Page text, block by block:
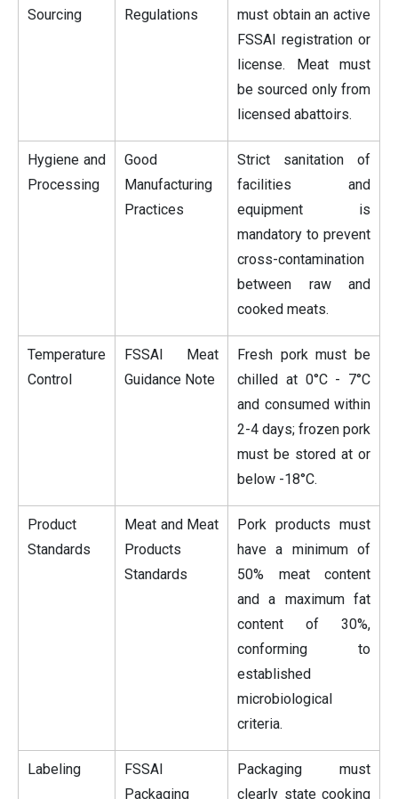
Sourcing
Regulations
must obtain an active
FSSAI registration or
license. Meat must
be sourced only from
licensed abattoirs.
Hygiene and
Processing
Good
Manufacturing
Practices
Strict sanitation of
facilities and
equipment is
mandatory to prevent
cross-contamination
between raw and
cooked meats.
Temperature
Control
FSSAI Meat
Guidance Note
Fresh pork must be
chilled at 0°C - 7°C
and consumed within
2-4 days; frozen pork
must be stored at or
below -18°C.
Product
Standards
Meat and Meat
Products
Standards
Pork products must
have a minimum of
50% meat content
and a maximum fat
content of 30%,
conforming to
established
microbiological
criteria.
Labeling
FSSAI
Packaging
Packaging must
clearly state cooking